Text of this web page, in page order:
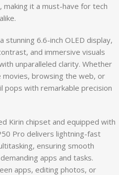
it a must-have for tech
stunning 6.6-inch OLED display,
and immersive visuals
unparalleled clarity. Whether
movies, browsing the web, or
pops with remarkable precision
Kirin chipset and equipped with
Pro delivers lightning-fast
ensuring smooth
apps and tasks.
apps, editing photos, or